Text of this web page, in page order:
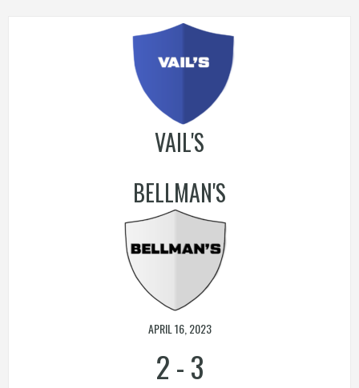
VAIL'S
BELLMAN'S
APRIL 16, 2023
2-3